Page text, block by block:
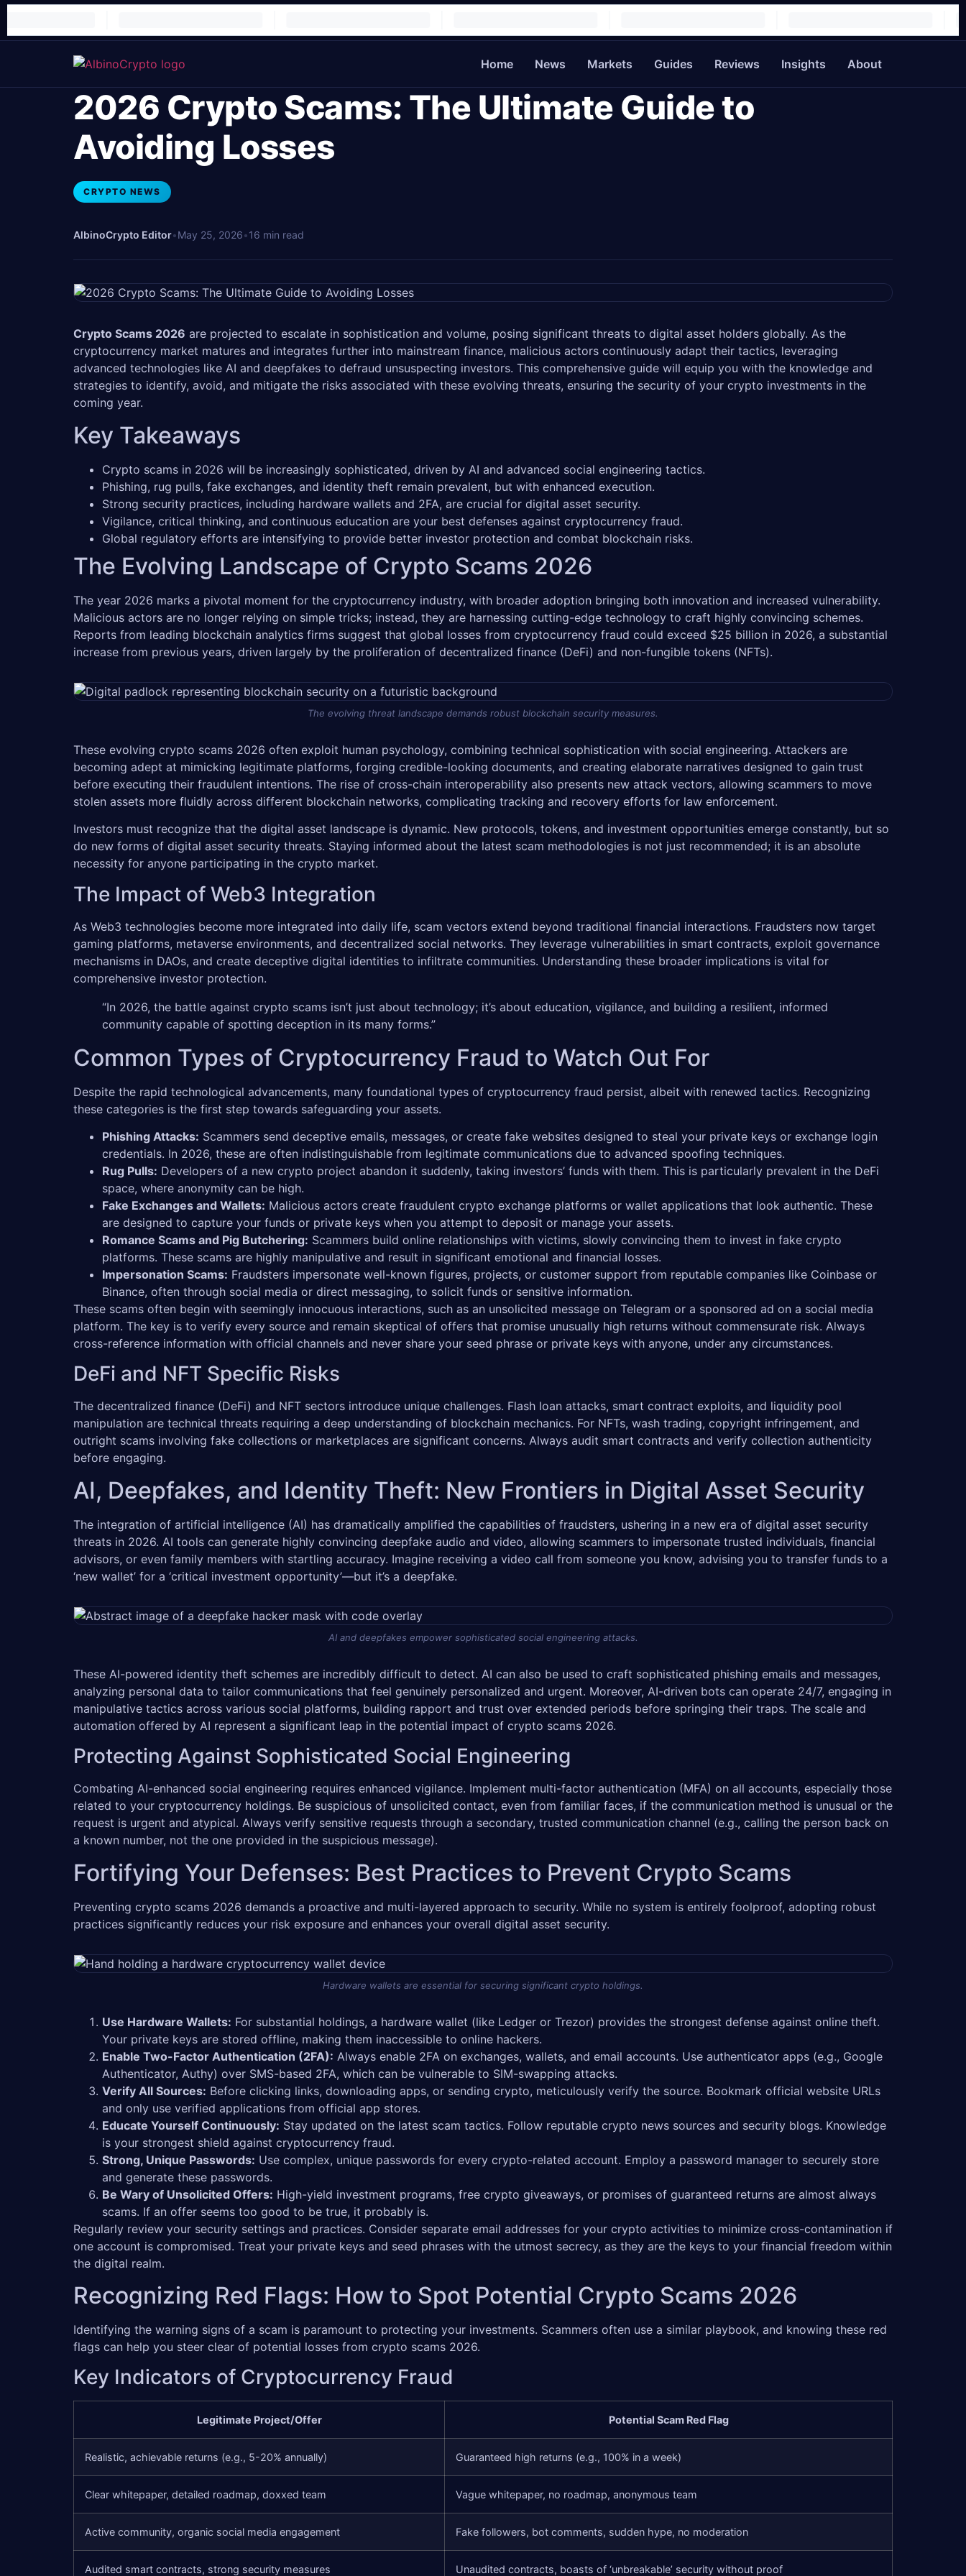
Home News Markets Guides Reviews Insights About
2026 Crypto Scams: The Ultimate Guide to
Avoiding Losses
CRYPTO NEWS
AlbinoCrypto Editor•May 25, 2026•16 min read
Crypto Scams 2026 are projected to escalate in sophistication and volume, posing significant threats to digital asset holders globally. As the
cryptocurrency market matures and integrates further into mainstream finance, malicious actors continuously adapt their tactics, leveraging
advanced technologies like AI and deepfakes to defraud unsuspecting investors. This comprehensive guide will equip you with the knowledge and
strategies to identify, avoid, and mitigate the risks associated with these evolving threats, ensuring the security of your crypto investments in the
coming year.
Key Takeaways
Crypto scams in 2026 will be increasingly sophisticated, driven by AI and advanced social engineering tactics.
Phishing, rug pulls, fake exchanges, and identity theft remain prevalent, but with enhanced execution.
Strong security practices, including hardware wallets and 2FA, are crucial for digital asset security.
Vigilance, critical thinking, and continuous education are your best defenses against cryptocurrency fraud.
Global regulatory efforts are intensifying to provide better investor protection and combat blockchain risks.
The Evolving Landscape of Crypto Scams 2026
The year 2026 marks a pivotal moment for the cryptocurrency industry, with broader adoption bringing both innovation and increased vulnerability.
Malicious actors are no longer relying on simple tricks; instead, they are harnessing cutting-edge technology to craft highly convincing schemes.
Reports from leading blockchain analytics firms suggest that global losses from cryptocurrency fraud could exceed $25 billion in 2026, a substantial
increase from previous years, driven largely by the proliferation of decentralized finance (DeFi) and non-fungible tokens (NFTs).
The evolving threat landscape demands robust blockchain security measures.
These evolving crypto scams 2026 often exploit human psychology, combining technical sophistication with social engineering. Attackers are
becoming adept at mimicking legitimate platforms, forging credible-looking documents, and creating elaborate narratives designed to gain trust
before executing their fraudulent intentions. The rise of cross-chain interoperability also presents new attack vectors, allowing scammers to move
stolen assets more fluidly across different blockchain networks, complicating tracking and recovery efforts for law enforcement.
Investors must recognize that the digital asset landscape is dynamic. New protocols, tokens, and investment opportunities emerge constantly, but so
do new forms of digital asset security threats. Staying informed about the latest scam methodologies is not just recommended; it is an absolute
necessity for anyone participating in the crypto market.
The Impact of Web3 Integration
As Web3 technologies become more integrated into daily life, scam vectors extend beyond traditional financial interactions. Fraudsters now target
gaming platforms, metaverse environments, and decentralized social networks. They leverage vulnerabilities in smart contracts, exploit governance
mechanisms in DAOs, and create deceptive digital identities to infiltrate communities. Understanding these broader implications is vital for
comprehensive investor protection.
“In 2026, the battle against crypto scams isn’t just about technology; it’s about education, vigilance, and building a resilient, informed
community capable of spotting deception in its many forms.”
Common Types of Cryptocurrency Fraud to Watch Out For
Despite the rapid technological advancements, many foundational types of cryptocurrency fraud persist, albeit with renewed tactics. Recognizing
these categories is the first step towards safeguarding your assets.
Phishing Attacks: Scammers send deceptive emails, messages, or create fake websites designed to steal your private keys or exchange login
credentials. In 2026, these are often indistinguishable from legitimate communications due to advanced spoofing techniques.
Rug Pulls: Developers of a new crypto project abandon it suddenly, taking investors’ funds with them. This is particularly prevalent in the DeFi
space, where anonymity can be high.
Fake Exchanges and Wallets: Malicious actors create fraudulent crypto exchange platforms or wallet applications that look authentic. These
are designed to capture your funds or private keys when you attempt to deposit or manage your assets.
Romance Scams and Pig Butchering: Scammers build online relationships with victims, slowly convincing them to invest in fake crypto
platforms. These scams are highly manipulative and result in significant emotional and financial losses.
Impersonation Scams: Fraudsters impersonate well-known figures, projects, or customer support from reputable companies like Coinbase or
Binance, often through social media or direct messaging, to solicit funds or sensitive information.
These scams often begin with seemingly innocuous interactions, such as an unsolicited message on Telegram or a sponsored ad on a social media
platform. The key is to verify every source and remain skeptical of offers that promise unusually high returns without commensurate risk. Always
cross-reference information with official channels and never share your seed phrase or private keys with anyone, under any circumstances.
DeFi and NFT Specific Risks
The decentralized finance (DeFi) and NFT sectors introduce unique challenges. Flash loan attacks, smart contract exploits, and liquidity pool
manipulation are technical threats requiring a deep understanding of blockchain mechanics. For NFTs, wash trading, copyright infringement, and
outright scams involving fake collections or marketplaces are significant concerns. Always audit smart contracts and verify collection authenticity
before engaging.
AI, Deepfakes, and Identity Theft: New Frontiers in Digital Asset Security
The integration of artificial intelligence (AI) has dramatically amplified the capabilities of fraudsters, ushering in a new era of digital asset security
threats in 2026. AI tools can generate highly convincing deepfake audio and video, allowing scammers to impersonate trusted individuals, financial
advisors, or even family members with startling accuracy. Imagine receiving a video call from someone you know, advising you to transfer funds to a
‘new wallet’ for a ‘critical investment opportunity’—but it’s a deepfake.
AI and deepfakes empower sophisticated social engineering attacks.
These AI-powered identity theft schemes are incredibly difficult to detect. AI can also be used to craft sophisticated phishing emails and messages,
analyzing personal data to tailor communications that feel genuinely personalized and urgent. Moreover, AI-driven bots can operate 24/7, engaging in
manipulative tactics across various social platforms, building rapport and trust over extended periods before springing their traps. The scale and
automation offered by AI represent a significant leap in the potential impact of crypto scams 2026.
Protecting Against Sophisticated Social Engineering
Combating AI-enhanced social engineering requires enhanced vigilance. Implement multi-factor authentication (MFA) on all accounts, especially those
related to your cryptocurrency holdings. Be suspicious of unsolicited contact, even from familiar faces, if the communication method is unusual or the
request is urgent and atypical. Always verify sensitive requests through a secondary, trusted communication channel (e.g., calling the person back on
a known number, not the one provided in the suspicious message).
Fortifying Your Defenses: Best Practices to Prevent Crypto Scams
Preventing crypto scams 2026 demands a proactive and multi-layered approach to security. While no system is entirely foolproof, adopting robust
practices significantly reduces your risk exposure and enhances your overall digital asset security.
Hardware wallets are essential for securing significant crypto holdings.
Use Hardware Wallets: For substantial holdings, a hardware wallet (like Ledger or Trezor) provides the strongest defense against online theft.
Your private keys are stored offline, making them inaccessible to online hackers.
Enable Two-Factor Authentication (2FA): Always enable 2FA on exchanges, wallets, and email accounts. Use authenticator apps (e.g., Google
Authenticator, Authy) over SMS-based 2FA, which can be vulnerable to SIM-swapping attacks.
Verify All Sources: Before clicking links, downloading apps, or sending crypto, meticulously verify the source. Bookmark official website URLs
and only use verified applications from official app stores.
Educate Yourself Continuously: Stay updated on the latest scam tactics. Follow reputable crypto news sources and security blogs. Knowledge
is your strongest shield against cryptocurrency fraud.
Strong, Unique Passwords: Use complex, unique passwords for every crypto-related account. Employ a password manager to securely store
and generate these passwords.
Be Wary of Unsolicited Offers: High-yield investment programs, free crypto giveaways, or promises of guaranteed returns are almost always
scams. If an offer seems too good to be true, it probably is.
Regularly review your security settings and practices. Consider separate email addresses for your crypto activities to minimize cross-contamination if
one account is compromised. Treat your private keys and seed phrases with the utmost secrecy, as they are the keys to your financial freedom within
the digital realm.
Recognizing Red Flags: How to Spot Potential Crypto Scams 2026
Identifying the warning signs of a scam is paramount to protecting your investments. Scammers often use a similar playbook, and knowing these red
flags can help you steer clear of potential losses from crypto scams 2026.
Key Indicators of Cryptocurrency Fraud
Legitimate Project/Offer Potential Scam Red Flag
Realistic, achievable returns (e.g., 5-20% annually) Guaranteed high returns (e.g., 100% in a week)
Clear whitepaper, detailed roadmap, doxxed team Vague whitepaper, no roadmap, anonymous team
Active community, organic social media engagement Fake followers, bot comments, sudden hype, no moderation
Audited smart contracts, strong security measures Unaudited contracts, boasts of ‘unbreakable’ security without proof